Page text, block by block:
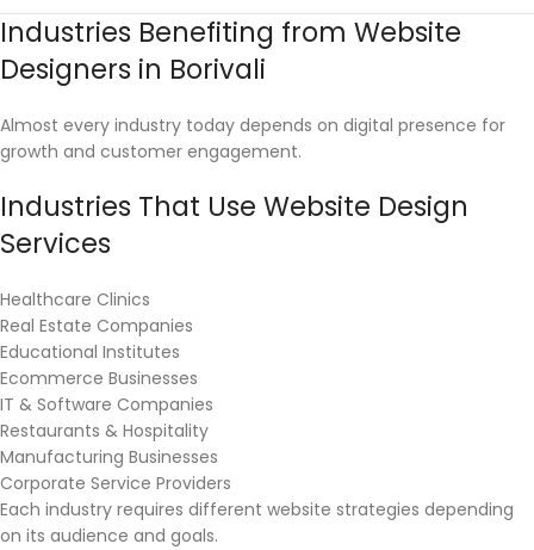
Industries Benefiting from Website
Designers in Borivali
Almost every industry today depends on digital presence for
growth and customer engagement.
Industries That Use Website Design
Services
Healthcare Clinics
Real Estate Companies
Educational Institutes
Ecommerce Businesses
IT & Software Companies
Restaurants & Hospitality
Manufacturing Businesses
Corporate Service Providers
Each industry requires different website strategies depending
on its audience and goals.